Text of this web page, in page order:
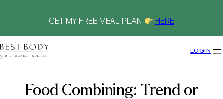
GET MY FREE MEAL PLAN HERE
LOGIN
Food Combining: Trend or